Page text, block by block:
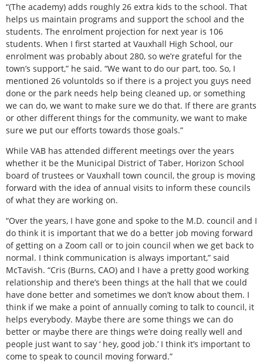
“(The academy) adds roughly 26 extra kids to the school. That
helps us maintain programs and support the school and the
students. The enrolment projection for next year is 106
students. When I first started at Vauxhall High School, our
enrolment was probably about 280, so we’re grateful for the
town’s support,” he said. “We want to do our part, too. So, I
mentioned 26 voluntolds so if there is a project you guys need
done or the park needs help being cleaned up, or something
we can do, we want to make sure we do that. If there are grants
or other different things for the community, we want to make
sure we put our efforts towards those goals.”
While VAB has attended different meetings over the years
whether it be the Municipal District of Taber, Horizon School
board of trustees or Vauxhall town council, the group is moving
forward with the idea of annual visits to inform these councils
of what they are working on.
“Over the years, I have gone and spoke to the M.D. council and I
do think it is important that we do a better job moving forward
of getting on a Zoom call or to join council when we get back to
normal. I think communication is always important,” said
McTavish. “Cris (Burns, CAO) and I have a pretty good working
relationship and there’s been things at the hall that we could
have done better and sometimes we don’t know about them. I
think if we make a point of annually coming to talk to council, it
helps everybody. Maybe there are some things we can do
better or maybe there are things we’re doing really well and
people just want to say ‘ hey, good job.’ I think it’s important to
come to speak to council moving forward.”